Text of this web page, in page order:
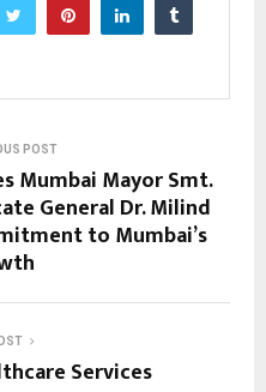
POST
Mumbai Mayor Smt.
General Dr. Milind
to Mumbai’s
Services